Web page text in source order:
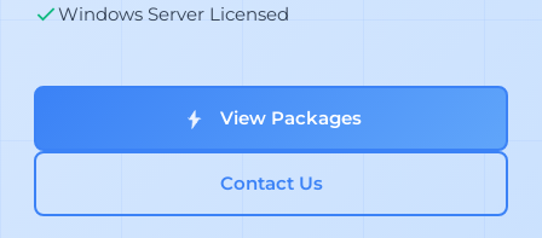
Windows Server Licensed
View Packages
Contact Us